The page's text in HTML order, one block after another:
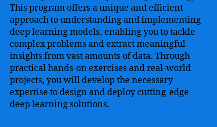
This program offers a unique and efficient
approach to understanding and implementing
deep learning models, enabling you to tackle
complex problems and extract meaningful
insights from vast amounts of data. Through
practical hands-on exercises and real-world
projects, you will develop the necessary
expertise to design and deploy cutting-edge
deep learning solutions.